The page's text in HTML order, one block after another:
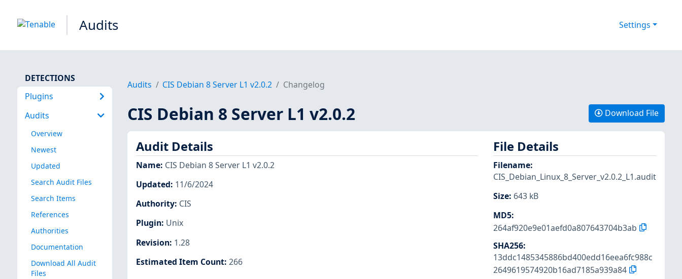
Audits Settings
DETECTIONS
Plugins
Audits
Overview
Newest
Updated
Search Audit Files
Search Items
References
Authorities
Documentation
Download All Audit
Files
Audits CIS Debian 8 Server L1 v2.0.2 Changelog
CIS Debian 8 Server L1 v2.0.2 Download File
Audit Details
Name: CIS Debian 8 Server L1 v2.0.2
Updated: 11/6/2024
Authority: CIS
Plugin: Unix
Revision: 1.28
Estimated Item Count: 266
File Details
Filename:
CIS_Debian_Linux_8_Server_v2.0.2_L1.audit
Size: 643 kB
MD5:
264af920e9e01aefd0a807643704b3ab
SHA256:
13ddc1485345886bd400edd16eea6fc988c
2649619574920b16ad7185a939a84